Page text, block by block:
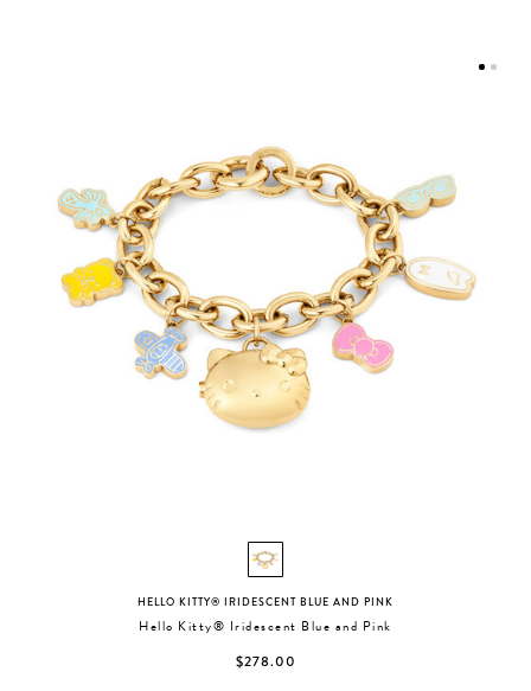
HELLO KITTY® IRIDESCENT BLUE AND PINK
Hello Kitty® Iridescent Blue and Pink
$278.00